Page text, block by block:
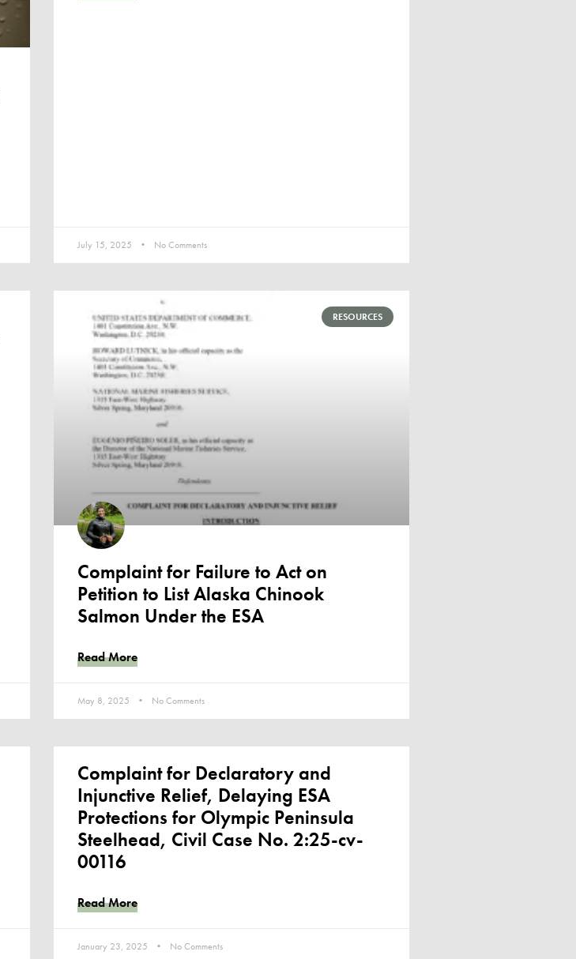
July 15, 2025 No Comments
RESOURCES
Complaint for Failure to Act on
Petition to List Alaska Chinook
Salmon Under the ESA
Read More
May 8, 2025 No Comments
Complaint for Declaratory and
Injunctive Relief, Delaying ESA
Protections for Olympic Peninsula
Steelhead, Civil Case No. 2:25-cv-
00116
Read More
January 23, 2025 No Comments